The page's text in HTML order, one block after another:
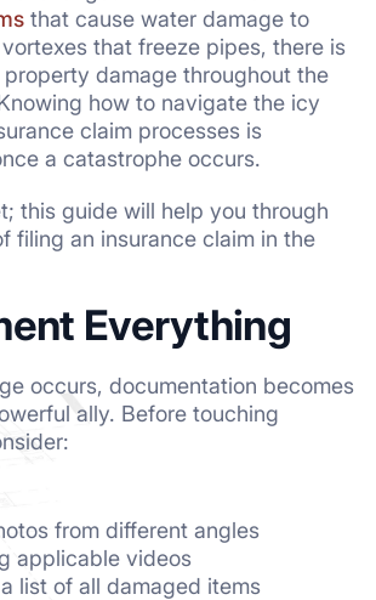
that cause water damage to
that freeze pipes, there is
damage throughout the
how to navigate the icy
claim processes is
a catastrophe occurs.
this guide will help you through
filing an insurance claim in the
Everything
occurs, documentation becomes
ally. Before touching
from different angles
applicable videos
list of all damaged items